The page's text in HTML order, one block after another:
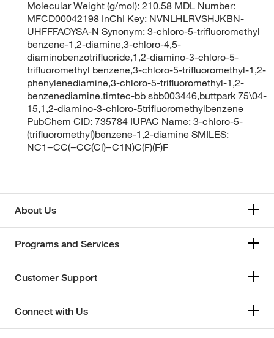
Molecular Weight (g/mol): 210.58 MDL Number:
MFCD00042198 InChI Key: NVNLHLRVSHJKBN-
UHFFFAOYSA-N Synonym: 3-chloro-5-trifluoromethyl
benzene-1,2-diamine,3-chloro-4,5-
diaminobenzotrifluoride,1,2-diamino-3-chloro-5-
trifluoromethyl benzene,3-chloro-5-trifluoromethyl-1,2-
phenylenediamine,3-chloro-5-trifluoromethyl-1,2-
benzenediamine,timtec-bb sbb003446,buttpark 75\04-
15,1,2-diamino-3-chloro-5trifluoromethylbenzene
PubChem CID: 735784 IUPAC Name: 3-chloro-5-
(trifluoromethyl)benzene-1,2-diamine SMILES:
NC1=CC(=CC(Cl)=C1N)C(F)(F)F
About Us
Programs and Services
Customer Support
Connect with Us